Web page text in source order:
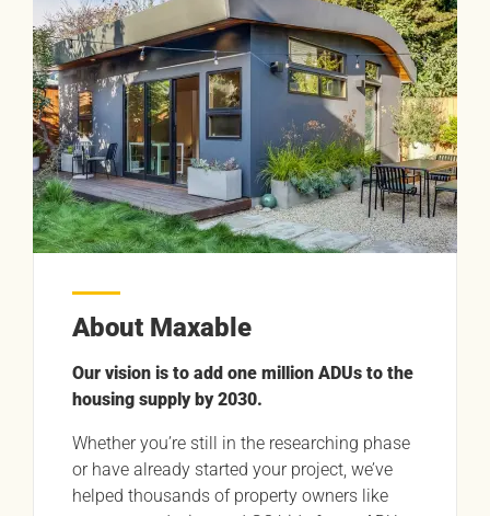
About Maxable
Our vision is to add one million ADUs to the
housing supply by 2030.
Whether you’re still in the researching phase
or have already started your project, we’ve
helped thousands of property owners like